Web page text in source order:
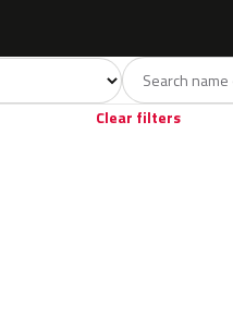
Grey 4
Clear filters